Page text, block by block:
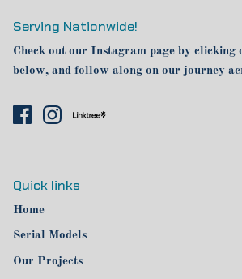
Serving Nationwide!
Check out our Instagram page by clicking
below, and follow along on our journey
Quick links
Home
Serial Models
Our Projects